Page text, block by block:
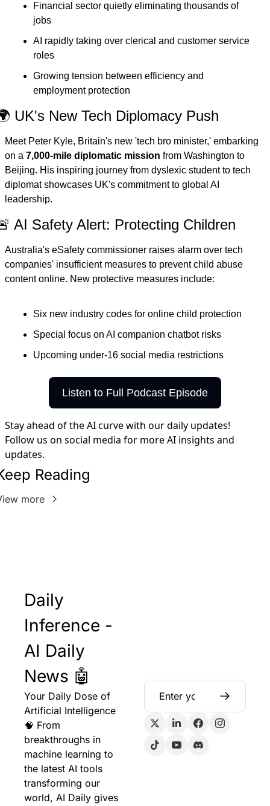
Financial sector quietly eliminating thousands of
jobs
AI rapidly taking over clerical and customer service
roles
Growing tension between efficiency and
employment protection
UK's New Tech Diplomacy Push
Meet Peter Kyle, Britain's new 'tech bro minister,' embarking
on a 7,000-mile diplomatic mission from Washington to
Beijing. His inspiring journey from dyslexic student to tech
diplomat showcases UK's commitment to global AI
leadership.
AI Safety Alert: Protecting Children
Australia's eSafety commissioner raises alarm over tech
companies' insufficient measures to prevent child abuse
content online. New protective measures include:
Six new industry codes for online child protection
Special focus on AI companion chatbot risks
Upcoming under-16 social media restrictions
Listen to Full Podcast Episode
Stay ahead of the AI curve with our daily updates!
Follow us on social media for more AI insights and
updates.
Reading
more
Daily
Inference -
AI Daily
News 🤖
Your Daily Dose of
Artificial Intelligence
🧠 From
breakthroughs in
machine learning to
the latest AI tools
transforming our
world, AI Daily gives